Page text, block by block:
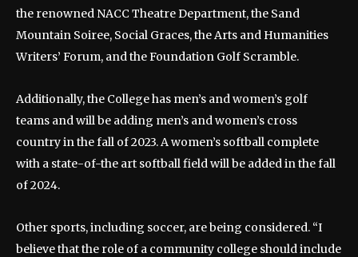
the renowned NACC Theatre Department, the Sand
Mountain Soiree, Social Graces, the Arts and Humanities
Writers’ Forum, and the Foundation Golf Scramble.
Additionally, the College has men’s and women’s golf
teams and will be adding men’s and women’s cross
country in the fall of 2023. A women’s softball complete
with a state-of-the art softball field will be added in the fall
of 2024.
Other sports, including soccer, are being considered. “I
believe that the role of a community college should include